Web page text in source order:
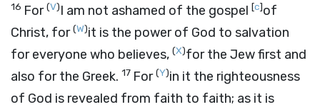
16 For(V)I am not ashamed of the gospel [c]of
Christ, for(W)it is the power of God to salvation
for everyone who believes, (X)for the Jew first and
also for the Greek. 17 For(Y)in it the righteousness
of God is revealed from faith to faith; as it is